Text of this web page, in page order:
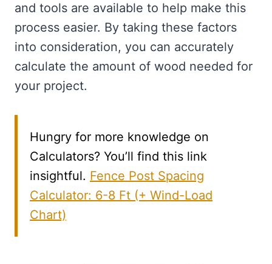
and tools are available to help make this
process easier. By taking these factors
into consideration, you can accurately
calculate the amount of wood needed for
your project.
Hungry for more knowledge on
Calculators? You’ll find this link
insightful. Fence Post Spacing
Calculator: 6-8 Ft (+ Wind-Load
Chart)